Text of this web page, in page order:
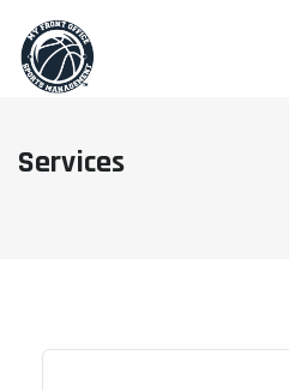
content
Services